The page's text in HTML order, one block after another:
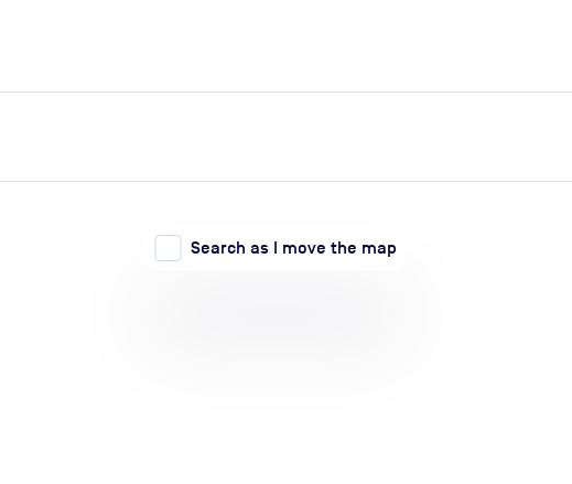
Search as I move the map